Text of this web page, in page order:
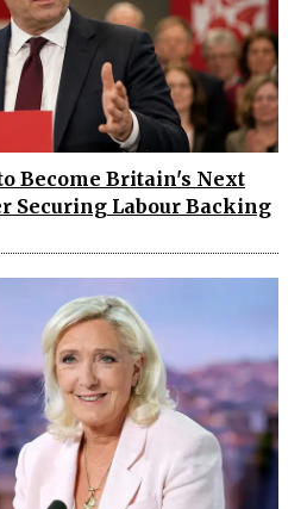
Become Britain's Next
Securing Labour Backing